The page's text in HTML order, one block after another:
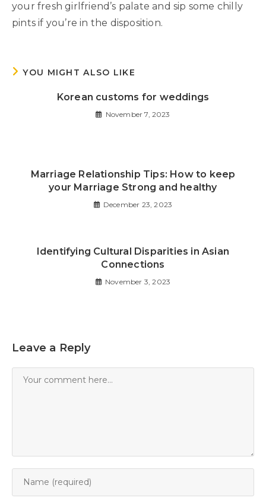
your fresh girlfriend’s palate and sip some chilly
pints if you’re in the disposition.
YOU MIGHT ALSO LIKE
Korean customs for weddings
November 7, 2023
Marriage Relationship Tips: How to keep
your Marriage Strong and healthy
December 23, 2023
Identifying Cultural Disparities in Asian
Connections
November 3, 2023
Leave a Reply